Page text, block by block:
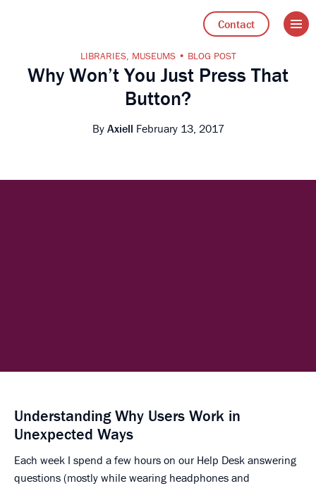
Contact Open
LIBRARIES, MUSEUMS BLOG POST
Why Won’t You Just Press That
Button?
By Axiell February 13, 2017
Understanding Why Users Work in
Unexpected Ways
Each week I spend a few hours on our Help Desk answering
questions (mostly while wearing headphones and